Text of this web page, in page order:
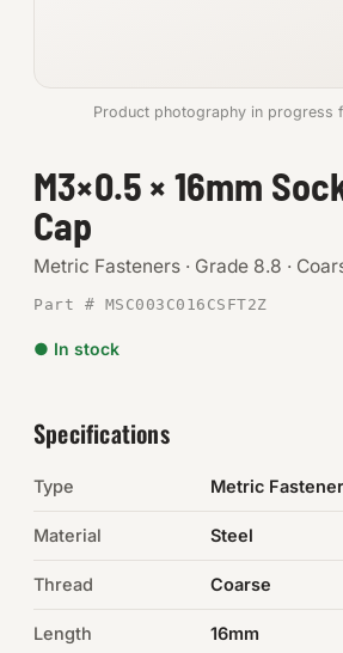
Metric
SHOP SUPPLIES
Tools
Abrasives
Fittings
Electrical
O-Rings & Seals
Auto Hardware & Clips
NOT SURE WHAT YOU NEED?
Product photography in progress
M3×0.5 × 16mm
Cap
Metric Fasteners · Grade 8.8 ·
Part # MSC003C016CSFT2Z
● In stock
Specifications
Type Metric
Material Steel
Thread Coarse
Length 16mm